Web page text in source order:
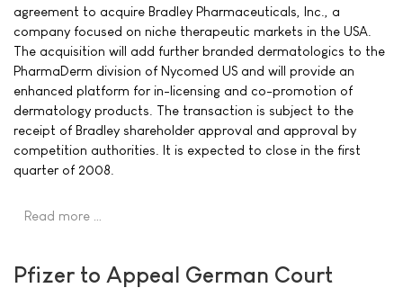
agreement to acquire Bradley Pharmaceuticals, Inc., a
company focused on niche therapeutic markets in the USA.
The acquisition will add further branded dermatologics to the
PharmaDerm division of Nycomed US and will provide an
enhanced platform for in-licensing and co-promotion of
dermatology products. The transaction is subject to the
receipt of Bradley shareholder approval and approval by
competition authorities. It is expected to close in the first
quarter of 2008.
Read more …
Pfizer to Appeal German Court